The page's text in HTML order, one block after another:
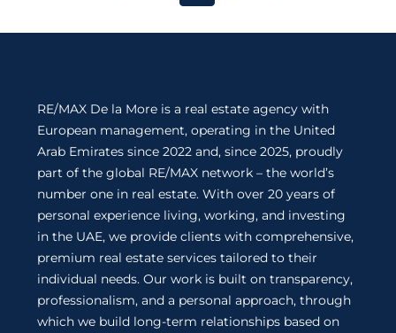
RE/MAX De la More is a real estate agency with
European management, operating in the United
Arab Emirates since 2022 and, since 2025, proudly
part of the global RE/MAX network – the world’s
number one in real estate. With over 20 years of
personal experience living, working, and investing
in the UAE, we provide clients with comprehensive,
premium real estate services tailored to their
individual needs. Our work is built on transparency,
professionalism, and a personal approach, through
which we build long-term relationships based on